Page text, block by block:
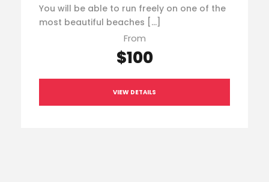
You will be able to run freely on one of the
most beautiful beaches […]
From
$100
VIEW DETAILS